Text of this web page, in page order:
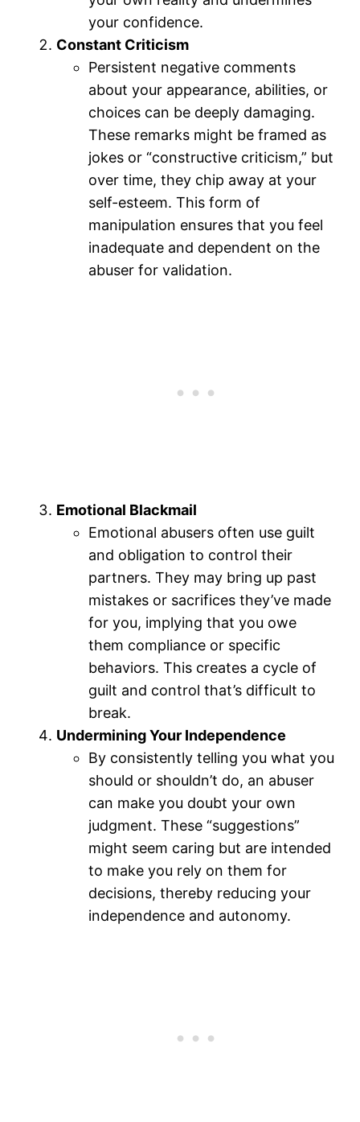
your confidence.
Constant Criticism
Persistent negative comments
about your appearance, abilities, or
choices can be deeply damaging.
These remarks might be framed as
jokes or “constructive criticism,” but
over time, they chip away at your
self-esteem. This form of
manipulation ensures that you feel
inadequate and dependent on the
abuser for validation.
Emotional Blackmail
Emotional abusers often use guilt
and obligation to control their
partners. They may bring up past
mistakes or sacrifices they’ve made
for you, implying that you owe
them compliance or specific
behaviors. This creates a cycle of
guilt and control that’s difficult to
break.
Undermining Your Independence
By consistently telling you what you
should or shouldn’t do, an abuser
can make you doubt your own
judgment. These “suggestions”
might seem caring but are intended
to make you rely on them for
decisions, thereby reducing your
independence and autonomy.